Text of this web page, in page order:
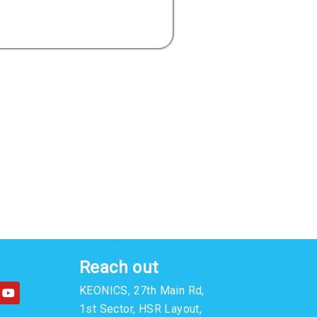
Y
o
u
Reach out
KEONICS, 27th Main Rd,
1st Sector, HSR Layout,